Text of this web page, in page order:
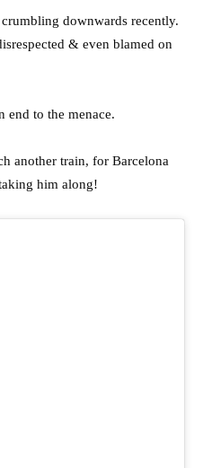
downwards recently.
& even blamed on
end to the menace.
another train, for Barcelona
him along!